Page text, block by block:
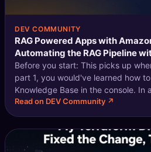
DEV COMMUNITY
RAG Powered Apps with
Automating the RAG Pipeline
Before you start: This picks up
part 1, you would've learned how
Knowledge Base in the console. In
should have a general
and query pipeline works.
Read on DEV Community ↗